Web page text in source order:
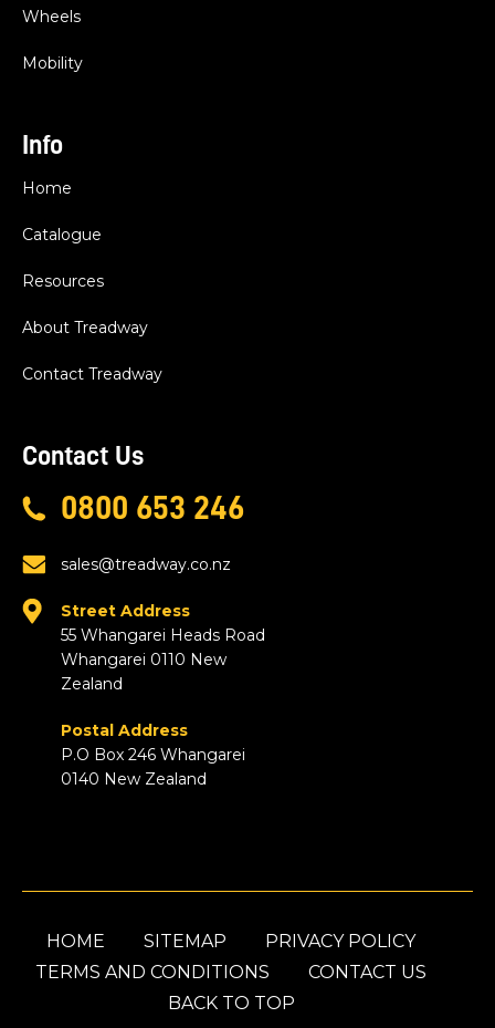
Wheels
Mobility
Info
Home
Catalogue
Resources
About Treadway
Contact Treadway
Contact Us
0800 653 246
sales@treadway.co.nz
Street Address
55 Whangarei Heads Road
Whangarei 0110 New
Zealand
Postal Address
P.O Box 246 Whangarei
0140 New Zealand
HOME SITEMAP
PRIVACY POLICY
TERMS AND CONDITIONS
CONTACT US
BACK TO TOP